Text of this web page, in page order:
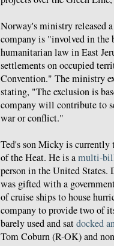
Norway's ministry released a
company is "involved in the
humanitarian law in East
settlements on occupied
Convention." The ministry
stating, "The exclusion is
company will contribute to
war or conflict."
Ted's son Micky is
of the Heat. He is amulti-
person in the United
was gifted with a
of cruise ships to house
company to provide two of
barely used and satdocked
Tom Coburn (R-OK) and